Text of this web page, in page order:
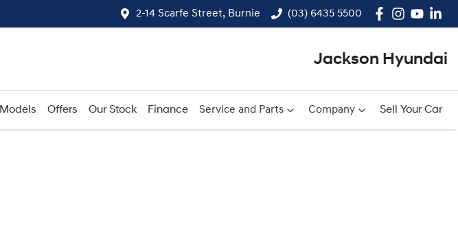
2-14 Scarfe Street, Burnie (03) 6435 5500
Jackson Hyundai
Models Offers Our Stock Finance Service and Parts Company Sell Your Car